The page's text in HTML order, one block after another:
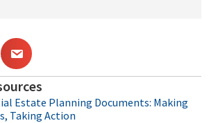
Estate Planning Documents: Making
Taking Action